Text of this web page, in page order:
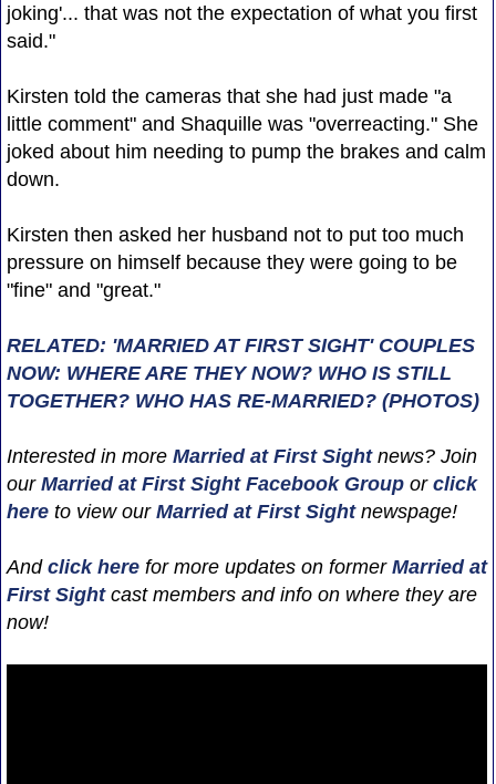
joking'... that was not the expectation of what you first
said."
Kirsten told the cameras that she had just made "a
little comment" and Shaquille was "overreacting." She
joked about him needing to pump the brakes and calm
down.
Kirsten then asked her husband not to put too much
pressure on himself because they were going to be
"fine" and "great."
RELATED: 'MARRIED AT FIRST SIGHT' COUPLES
NOW: WHERE ARE THEY NOW? WHO IS STILL
TOGETHER? WHO HAS RE-MARRIED? (PHOTOS)
Interested in more Married at First Sightnews? Join
our Married at First Sight Facebook Group or click
hereto view our Married at First Sightnewspage!
And click herefor more updates on former Married at
First Sightcast members and info on where they are
now!